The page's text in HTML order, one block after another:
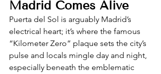
Madrid Comes Alive
Puerta del Sol is arguably Madrid’s
electrical heart; it’s where the famous
“Kilometer Zero” plaque sets the city’s
pulse and locals mingle day and night,
especially beneath the emblematic